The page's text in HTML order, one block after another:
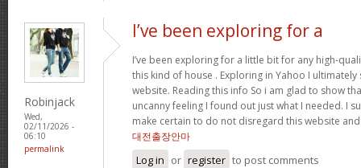
Robinjack
Wed,
02/11/2026 -
06:10
permalink
I’ve been exploring for a
I’ve been exploring for a little bit for any high-
this kind of house . Exploring in Yahoo I
website. Reading this info So i am glad to show
uncanny feeling I found out just what I needed. I
make certain to do not disregard this website
대전출장안마
Log in or register to post comments